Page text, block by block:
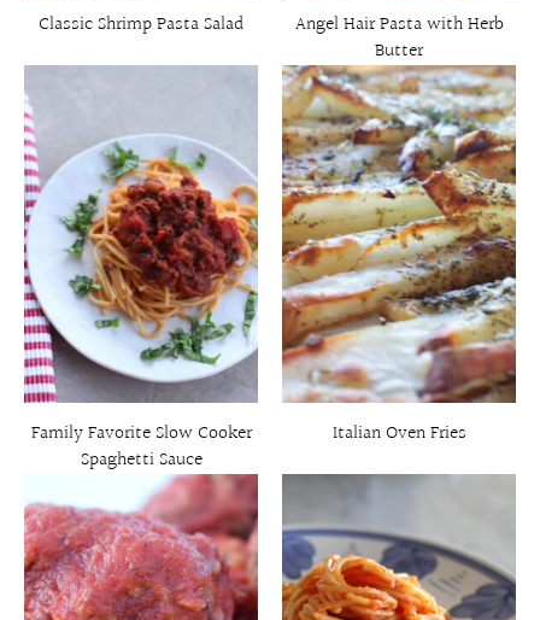
Classic Shrimp Pasta Salad
Angel Hair Pasta with Herb
Butter
Family Favorite Slow Cooker
Spaghetti Sauce
Italian Oven Fries